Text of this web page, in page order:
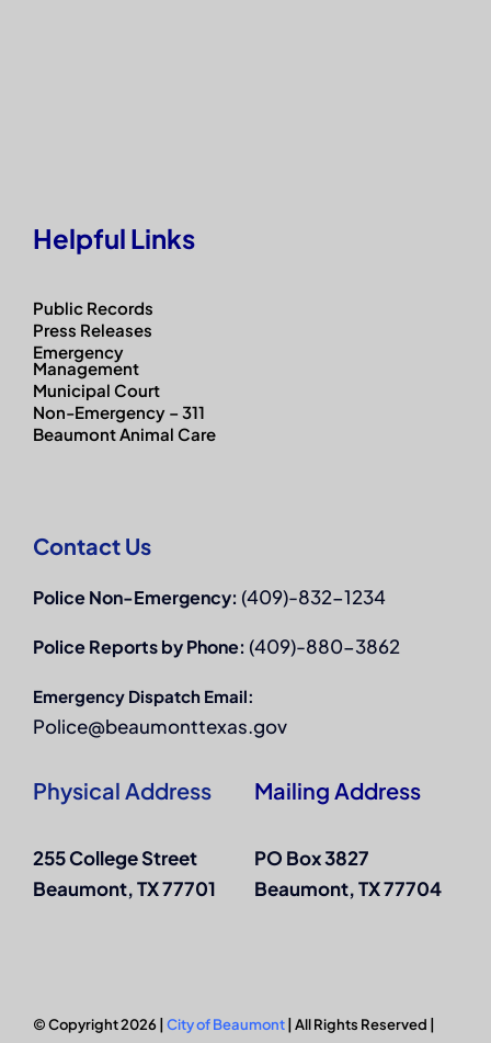
Helpful Links
Public Records
Press Releases
Emergency
Management
Municipal Court
Non-Emergency – 311
Beaumont Animal Care
Contact Us
Police Non-Emergency: (409)-832-1234
Police Reports by Phone: (409)-880-3862
Emergency Dispatch Email:
Police@beaumonttexas.gov
Physical Address
255 College Street
Beaumont, TX 77701
Mailing Address
PO Box 3827
Beaumont, TX 77704
© Copyright 2026 | City of Beaumont| All Rights Reserved |